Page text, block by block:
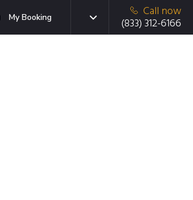
My Booking
Call now
(833) 312-6166